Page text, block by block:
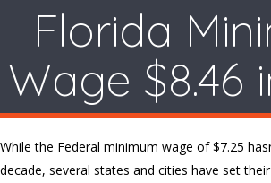
Florida
Wage $8.46
While the Federal minimum wage of $7.25
decade, several states and cities have set